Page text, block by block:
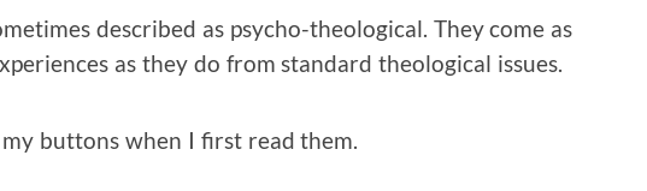
described as psycho-theological. They come as
as they do from standard theological issues.
buttons when I first read them.